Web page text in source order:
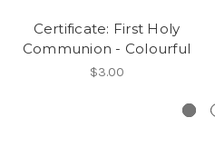
Certificate: First Holy
Communion - Colourful
$3.00